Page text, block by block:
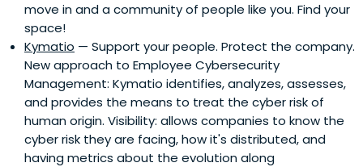
move in and a community of people like you. Find your
space!
Kymatio — Support your people. Protect the company.
New approach to Employee Cybersecurity
Management: Kymatio identifies, analyzes, assesses,
and provides the means to treat the cyber risk of
human origin. Visibility: allows companies to know the
cyber risk they are facing, how it's distributed, and
having metrics about the evolution along